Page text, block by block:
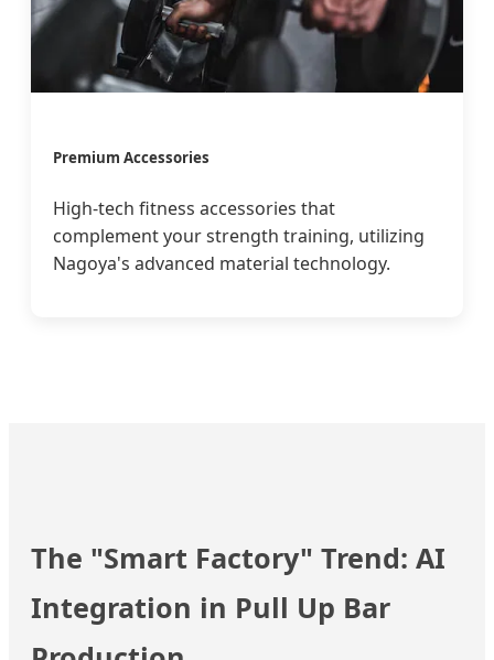
Premium Accessories
High-tech fitness accessories that
complement your strength training, utilizing
Nagoya's advanced material technology.
The "Smart Factory" Trend: AI
Integration in Pull Up Bar